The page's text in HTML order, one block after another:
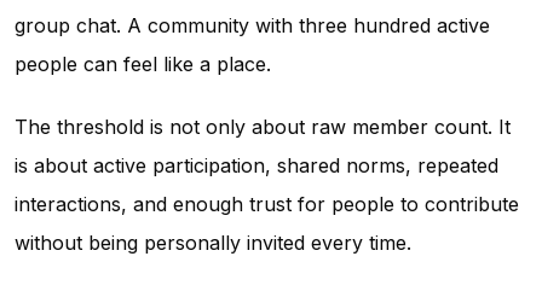
group chat. A community with three hundred active
people can feel like a place.
The threshold is not only about raw member count. It
is about active participation, shared norms, repeated
interactions, and enough trust for people to contribute
without being personally invited every time.